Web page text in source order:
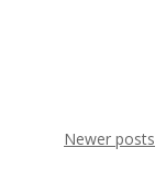
Newer posts